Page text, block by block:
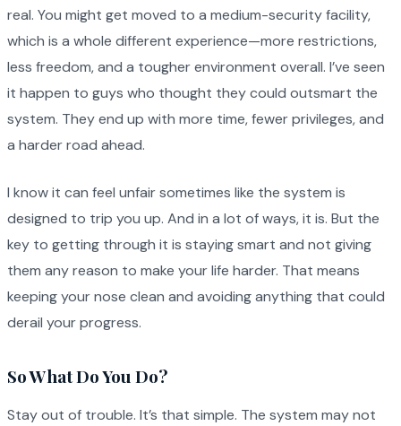
real. You might get moved to a medium-security facility,
which is a whole different experience—more restrictions,
less freedom, and a tougher environment overall. I’ve seen
it happen to guys who thought they could outsmart the
system. They end up with more time, fewer privileges, and
a harder road ahead.
I know it can feel unfair sometimes like the system is
designed to trip you up. And in a lot of ways, it is. But the
key to getting through it is staying smart and not giving
them any reason to make your life harder. That means
keeping your nose clean and avoiding anything that could
derail your progress.
So What Do You Do?
Stay out of trouble. It’s that simple. The system may not